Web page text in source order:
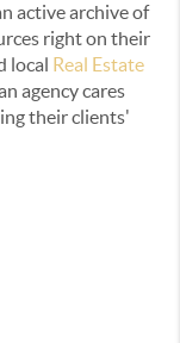
active archive of
right on their
local Real Estate
agency cares
their clients'